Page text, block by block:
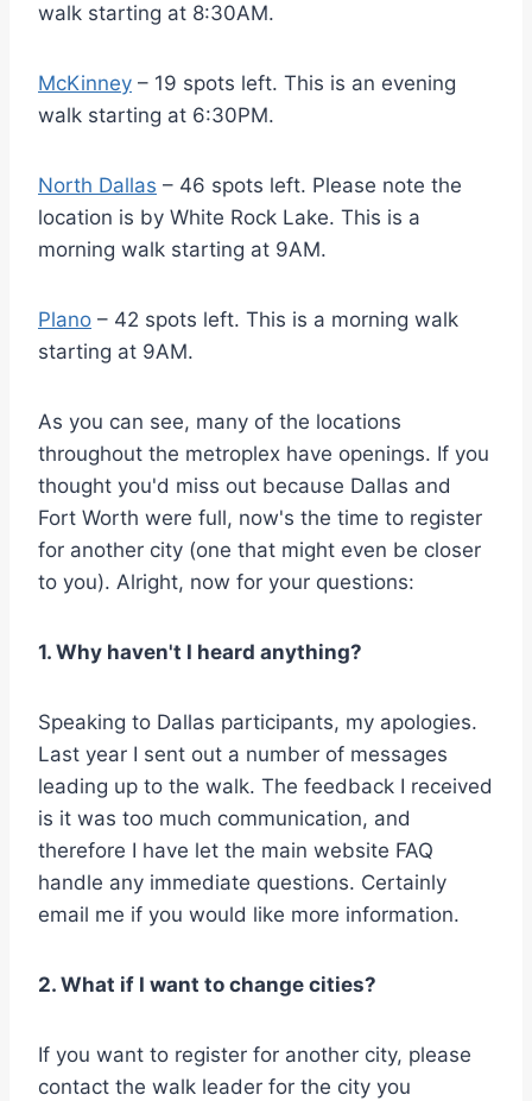
walk starting at 8:30AM.
McKinney – 19 spots left. This is an evening
walk starting at 6:30PM.
North Dallas – 46 spots left. Please note the
location is by White Rock Lake. This is a
morning walk starting at 9AM.
Plano – 42 spots left. This is a morning walk
starting at 9AM.
As you can see, many of the locations
throughout the metroplex have openings. If you
thought you'd miss out because Dallas and
Fort Worth were full, now's the time to register
for another city (one that might even be closer
to you). Alright, now for your questions:
1. Why haven't I heard anything?
Speaking to Dallas participants, my apologies.
Last year I sent out a number of messages
leading up to the walk. The feedback I received
is it was too much communication, and
therefore I have let the main website FAQ
handle any immediate questions. Certainly
email me if you would like more information.
2. What if I want to change cities?
If you want to register for another city, please
contact the walk leader for the city you